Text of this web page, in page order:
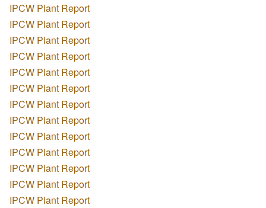
IPCW Plant Report
IPCW Plant Report
IPCW Plant Report
IPCW Plant Report
IPCW Plant Report
IPCW Plant Report
IPCW Plant Report
IPCW Plant Report
IPCW Plant Report
IPCW Plant Report
IPCW Plant Report
IPCW Plant Report
IPCW Plant Report